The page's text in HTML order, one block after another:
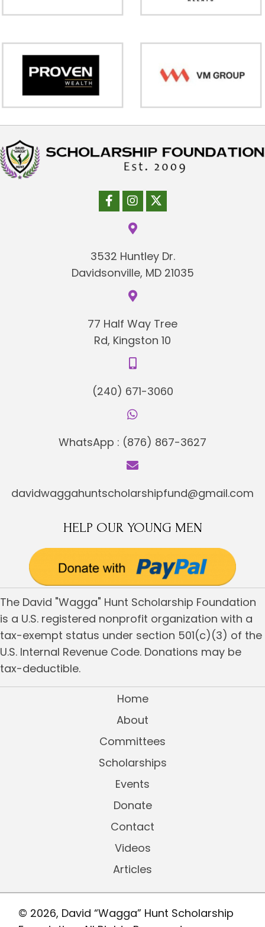
3532 Huntley Dr.
Davidsonville, MD 21035
77 Half Way Tree
Rd, Kingston 10
(240) 671-3060
WhatsApp : (876) 867-3627
davidwaggahuntscholarshipfund@gmail.com
HELP OUR YOUNG MEN
The David "Wagga" Hunt Scholarship Foundation
is a U.S. registered nonprofit organization with a
tax-exempt status under section 501(c)(3) of the
U.S. Internal Revenue Code. Donations may be
tax-deductible.
Home
About
Committees
Scholarships
Events
Donate
Contact
Videos
Articles
© 2026, David “Wagga” Hunt Scholarship